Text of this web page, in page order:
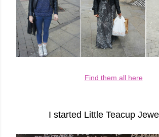
Find them all here
I started Little Teacup